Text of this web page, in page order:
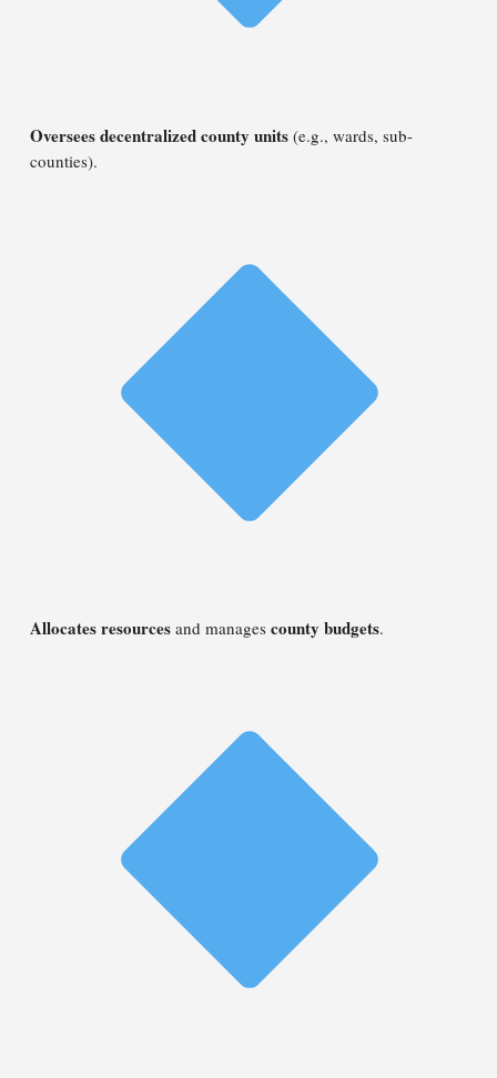
Oversees decentralized county units (e.g., wards, sub-
counties).
Allocates resources and manages county budgets.